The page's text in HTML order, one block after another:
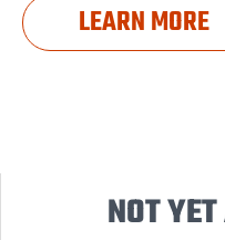
LEARN MORE
NOT